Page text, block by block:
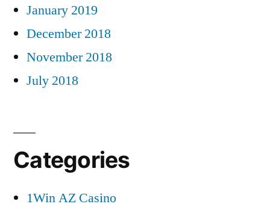
January 2019
December 2018
November 2018
July 2018
Categories
1Win AZ Casino